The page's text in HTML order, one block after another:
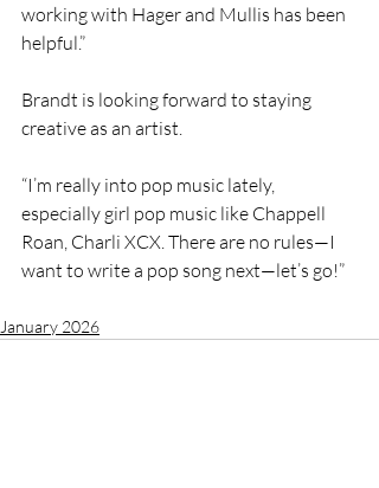
working with Hager and Mullis has been
helpful.”
Brandt is looking forward to staying
creative as an artist.
“I’m really into pop music lately,
especially girl pop music like Chappell
Roan, Charli XCX. There are no rules—I
want to write a pop song next—let’s go!”
January 2026